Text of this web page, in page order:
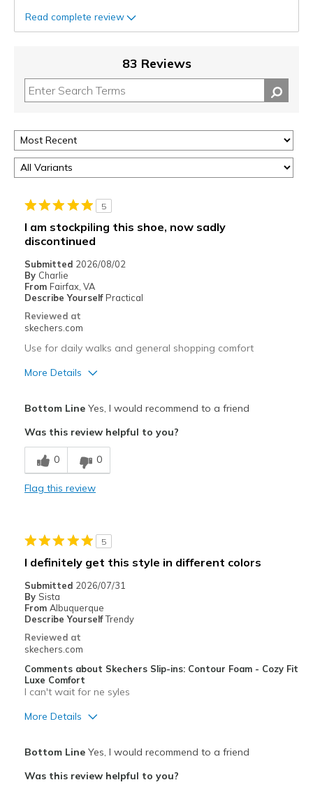
Read complete review
83 Reviews
5
I am stockpiling this shoe, now sadly
discontinued
Submitted 2026/08/02
By Charlie
From Fairfax, VA
Describe Yourself Practical
Reviewed at
skechers.com
Use for daily walks and general shopping comfort
More Details
Comfortable
Durable
Feels true to size
View On Shoes
Shoes are for Wearing
Bottom LineYes, I would recommend to a friend
Was this review helpful to you?
0 0
Flag this review
5
I definitely get this style in different colors
Submitted 2026/07/31
By Sista
From Albuquerque
Describe YourselfTrendy
Reviewed at
skechers.com
Comments about Skechers Slip-ins: Contour Foam - Cozy Fit
Luxe Comfort
I can't wait for ne syles
More Details
Bottom LineYes, I would recommend to a friend
Was this review helpful to you?